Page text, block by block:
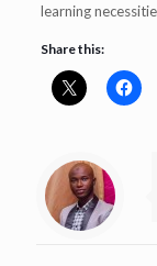
learning
Share this: